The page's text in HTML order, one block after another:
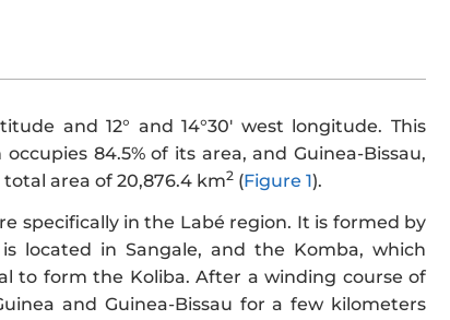
and 12° and 14°30′ west longitude. This
84.5% of its area, and Guinea-Bissau,
area of 20,876.4 km2 (Figure 1).
specifically in the Labé region. It is formed by
located in Sangale, and the Komba, which
to form the Koliba. After a winding course of
and Guinea-Bissau for a few kilometers